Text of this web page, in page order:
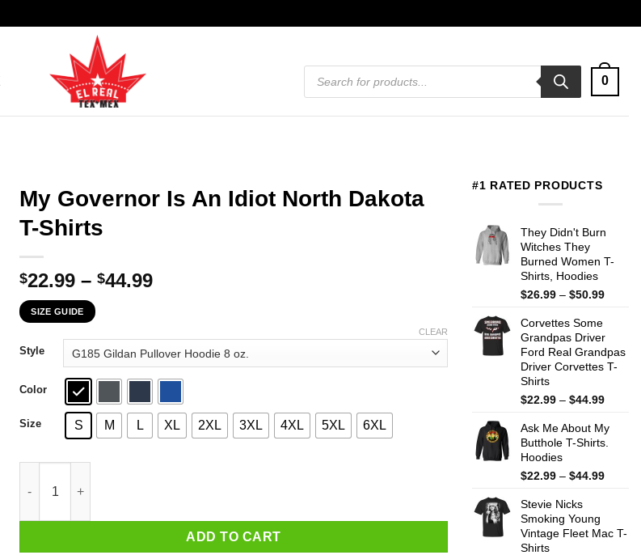
Products
search
0
My Governor Is An Idiot North Dakota
T-Shirts
$22.99 – $44.99Price
through
$44.99
SIZE GUIDE
Style
Color
Size S M L XL 2XL 3XL 4XL 5XL 6XL
CLEAR
ADD TO CART
#1 RATED PRODUCTS
They Didn't Burn
Witches They
Burned Women T-
Shirts, Hoodies
$26.99 – $50.99Price
$50.99
Corvettes Some
Grandpas Driver
Ford Real Grandpas
Driver Corvettes T-
Shirts
$22.99 – $44.99Price
$22.99
Ask Me About My
Butthole T-Shirts.
Hoodies
$22.99 – $44.99Price
$44.99
Stevie Nicks
Smoking Young
Vintage Fleet Mac T-
Shirts